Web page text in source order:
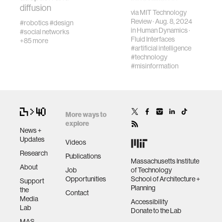
wellbeing
social science
alumni
economy
computer science
diffusion
#robotics#design
#social networks
+85 more
regulation can
help protect
people.
viaMIT Technology
Review· Aug. 8, 2024
inHuman Dynamics·
Fluid Interfaces
#artificial intelligence
#technology
#misinformation
News +
Updates
Research
About
Support
the
Media
Lab
More ways to
explore
Videos
Publications
Job
Opportunities
Contact
Massachusetts Institute
of Technology
School of Architecture +
Planning
Accessibility
Donate to the Lab